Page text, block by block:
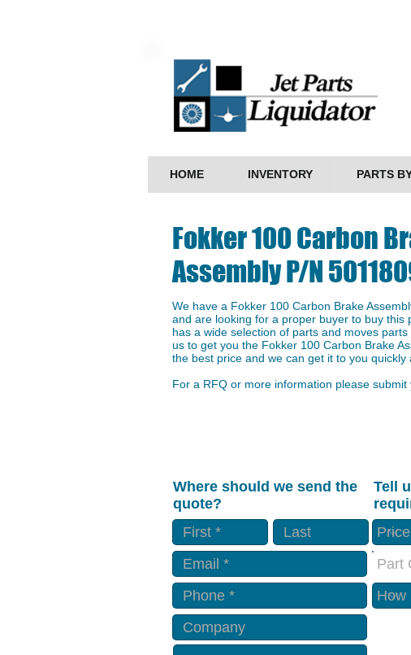
HOME INVENTORY PARTS
Fokker 100 Carbon
Assembly P/N
We have a ​Fokker 100 Carbon Brake
and are looking for a proper buyer to buy this
has a wide selection of parts and moves
us to get you the ​Fokker 100 Carbon Brake
the best price and we can get it to you quickly
For a RFQ or more information please submit
Where should we send the
quote?
Tell
Part